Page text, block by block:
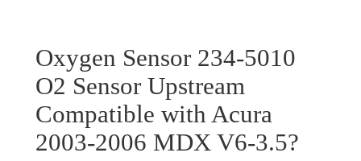
Oxygen Sensor 234-5010
O2 Sensor Upstream
Compatible with Acura
2003-2006 MDX V6-3.5?